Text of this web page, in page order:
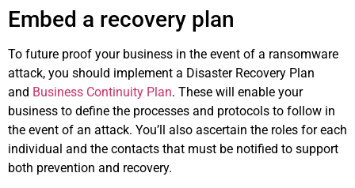
Embed a recovery plan
To future proof your business in the event of a ransomware
attack, you should implement a Disaster Recovery Plan
and Business Continuity Plan. These will enable your
business to define the processes and protocols to follow in
the event of an attack. You’ll also ascertain the roles for each
individual and the contacts that must be notified to support
both prevention and recovery.